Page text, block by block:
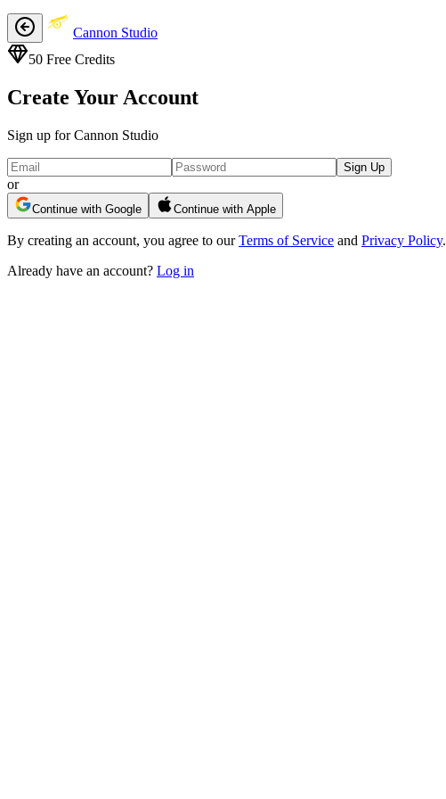
Cannon Studio
50 Free Credits
Create Your Account
Sign up for Cannon Studio
Sign Up
or
Continue with Google Continue with Apple
By creating an account, you agree to our Terms of Service and Privacy Policy.
Already have an account? Log in